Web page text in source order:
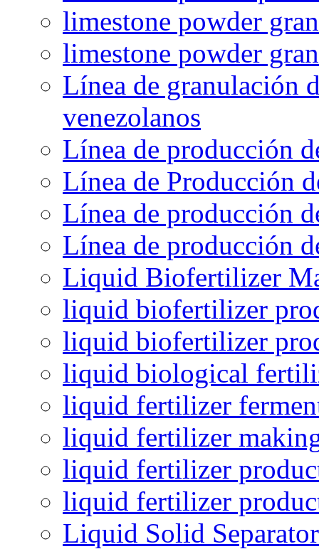
limestone powder
limestone powder
Línea de granulación
venezolanos
Línea de producción
Línea de Producción
Línea de producción
Línea de producción
Liquid Biofertilizer
liquid biofertilizer
liquid biofertilizer
liquid biological
liquid fertilizer
liquid fertilizer
liquid fertilizer
liquid fertilizer
Liquid Solid